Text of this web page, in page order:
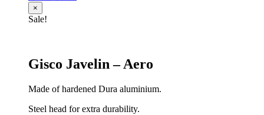
×
Sale!
Gisco Javelin – Aero
Made of hardened Dura aluminium.
Steel head for extra durability.